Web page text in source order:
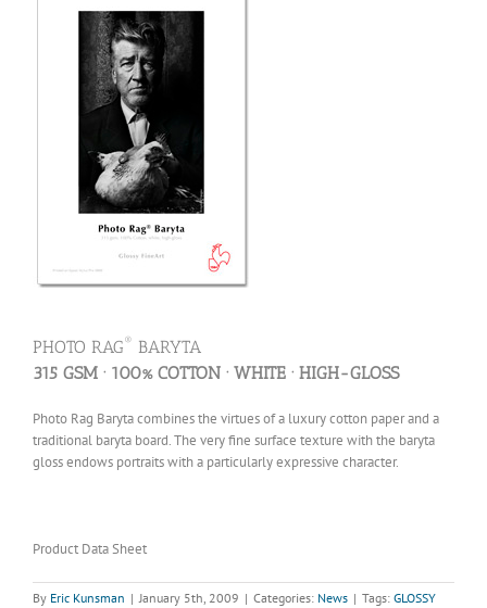
PHOTO RAG® BARYTA
315 GSM · 100% COTTON · WHITE · HIGH-GLOSS
Photo Rag Baryta combines the virtues of a luxury cotton paper and a
traditional baryta board. The very fine surface texture with the baryta
gloss endows portraits with a particularly expressive character.
Product Data Sheet
By Eric Kunsman | January 5th, 2009 | Categories: News | Tags: GLOSSY